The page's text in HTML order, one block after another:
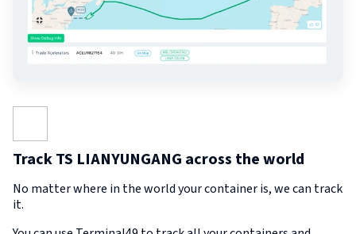
Track TS LIANYUNGANG across the world
No matter where in the world your container is, we can track
it.